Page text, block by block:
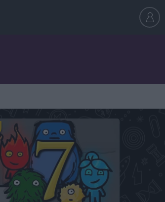
Fireboy & Watergirl 7: and Friends